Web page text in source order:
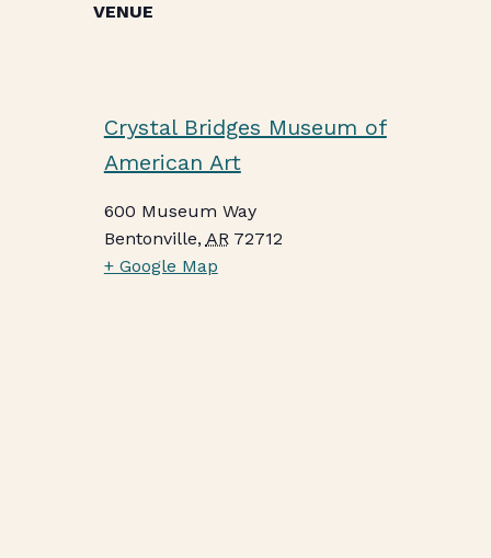
VENUE
Crystal Bridges Museum of
American Art
600 Museum Way
Bentonville, AR 72712
+ Google Map